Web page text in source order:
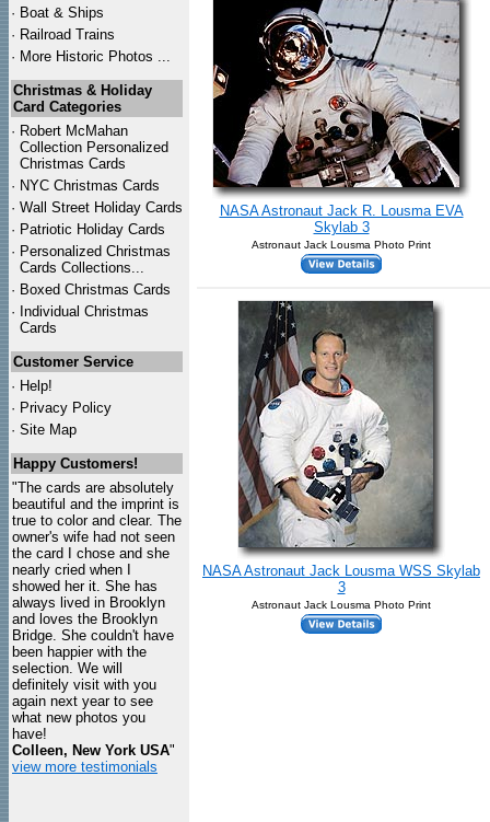
· Boat & Ships
· Railroad Trains
· More Historic Photos ...
Christmas & Holiday
Card Categories
· Robert McMahan
Collection Personalized
Christmas Cards
· NYC Christmas Cards
· Wall Street Holiday Cards
· Patriotic Holiday Cards
· Personalized Christmas
Cards Collections...
· Boxed Christmas Cards
· Individual Christmas
Cards
Customer Service
· Help!
· Privacy Policy
· Site Map
Happy Customers!
"The cards are absolutely
beautiful and the imprint is
true to color and clear. The
owner's wife had not seen
the card I chose and she
nearly cried when I
showed her it. She has
always lived in Brooklyn
and loves the Brooklyn
Bridge. She couldn't have
been happier with the
selection. We will
definitely visit with you
again next year to see
what new photos you
have!
Colleen, New York USA"
view more testimonials
NASA Astronaut Jack R. Lousma EVA
Skylab 3
Astronaut Jack Lousma Photo Print
NASA Astronaut Jack Lousma WSS Skylab
3
Astronaut Jack Lousma Photo Print